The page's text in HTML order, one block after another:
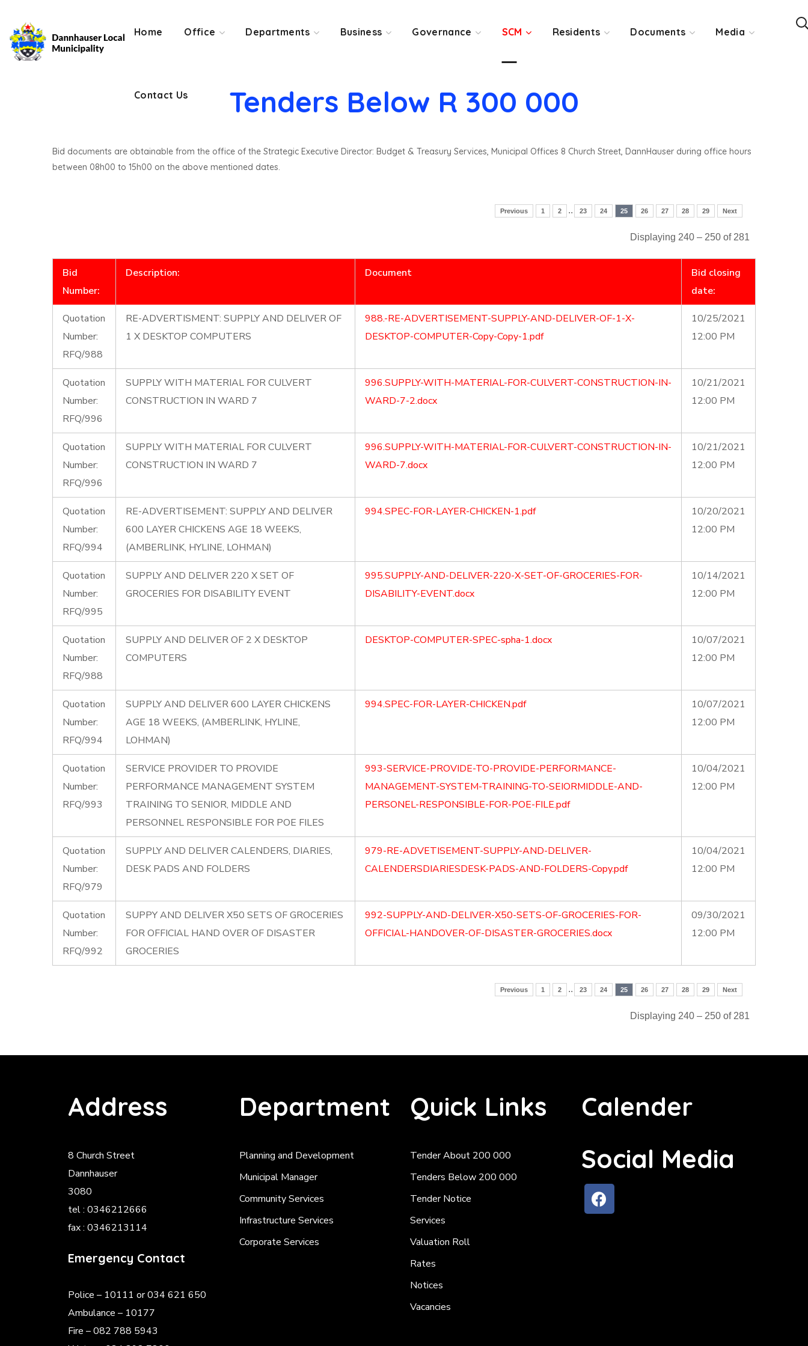
Home Office Departments Business Governance SCM Residents Documents Media
Contact Us
Contact Us
Tenders Below R 300 000
Bid documents are obtainable from the office of the Strategic Executive Director: Budget & Treasury Services, Municipal Offices 8 Church Street, DannHauser during office hours
between 08h00 to 15h00 on the above mentioned dates.
Previous 1 2 .. 23 24 25 26 27 28 29 Next
Displaying 240 – 250 of 281
Bid
Number:
Description: Document
Bid closing
date:
Quotation
Number:
RFQ/988
RE-ADVERTISMENT: SUPPLY AND DELIVER OF
1 X DESKTOP COMPUTERS
988.-RE-ADVERTISEMENT-SUPPLY-AND-DELIVER-OF-1-X-
DESKTOP-COMPUTER-Copy-Copy-1.pdf
10/25/2021
12:00 PM
Quotation
Number:
RFQ/996
SUPPLY WITH MATERIAL FOR CULVERT
CONSTRUCTION IN WARD 7
996.SUPPLY-WITH-MATERIAL-FOR-CULVERT-CONSTRUCTION-IN-
WARD-7-2.docx
10/21/2021
12:00 PM
Quotation
Number:
RFQ/996
SUPPLY WITH MATERIAL FOR CULVERT
CONSTRUCTION IN WARD 7
996.SUPPLY-WITH-MATERIAL-FOR-CULVERT-CONSTRUCTION-IN-
WARD-7.docx
10/21/2021
12:00 PM
Quotation
Number:
RFQ/994
RE-ADVERTISEMENT: SUPPLY AND DELIVER
600 LAYER CHICKENS AGE 18 WEEKS,
(AMBERLINK, HYLINE, LOHMAN)
994.SPEC-FOR-LAYER-CHICKEN-1.pdf
10/20/2021
12:00 PM
Quotation
Number:
RFQ/995
SUPPLY AND DELIVER 220 X SET OF
GROCERIES FOR DISABILITY EVENT
995.SUPPLY-AND-DELIVER-220-X-SET-OF-GROCERIES-FOR-
DISABILITY-EVENT.docx
10/14/2021
12:00 PM
Quotation
Number:
RFQ/988
SUPPLY AND DELIVER OF 2 X DESKTOP
COMPUTERS
DESKTOP-COMPUTER-SPEC-spha-1.docx
10/07/2021
12:00 PM
Quotation
Number:
RFQ/994
SUPPLY AND DELIVER 600 LAYER CHICKENS
AGE 18 WEEKS, (AMBERLINK, HYLINE,
LOHMAN)
994.SPEC-FOR-LAYER-CHICKEN.pdf
10/07/2021
12:00 PM
Quotation
Number:
RFQ/993
SERVICE PROVIDER TO PROVIDE
PERFORMANCE MANAGEMENT SYSTEM
TRAINING TO SENIOR, MIDDLE AND
PERSONNEL RESPONSIBLE FOR POE FILES
993-SERVICE-PROVIDE-TO-PROVIDE-PERFORMANCE-
MANAGEMENT-SYSTEM-TRAINING-TO-SEIORMIDDLE-AND-
PERSONEL-RESPONSIBLE-FOR-POE-FILE.pdf
10/04/2021
12:00 PM
Quotation
Number:
RFQ/979
SUPPLY AND DELIVER CALENDERS, DIARIES,
DESK PADS AND FOLDERS
979-RE-ADVETISEMENT-SUPPLY-AND-DELIVER-
CALENDERSDIARIESDESK-PADS-AND-FOLDERS-Copy.pdf
10/04/2021
12:00 PM
Quotation
Number:
RFQ/992
SUPPY AND DELIVER X50 SETS OF GROCERIES
FOR OFFICIAL HAND OVER OF DISASTER
GROCERIES
992-SUPPLY-AND-DELIVER-X50-SETS-OF-GROCERIES-FOR-
OFFICIAL-HANDOVER-OF-DISASTER-GROCERIES.docx
09/30/2021
12:00 PM
Previous 1 2 .. 23 24 25 26 27 28 29 Next
Displaying 240 – 250 of 281
Address
8 Church Street
Dannhauser
3080
tel : 0346212666
fax : 0346213114
Emergency Contact
Police – 10111 or 034 621 650
Ambulance – 10177
Fire – 082 788 5943
Department
Planning and Development
Municipal Manager
Community Services
Infrastructure Services
Corporate Services
Quick Links
Tender About 200 000
Tenders Below 200 000
Tender Notice
Services
Valuation Roll
Rates
Notices
Vacancies
Calender
Social Media